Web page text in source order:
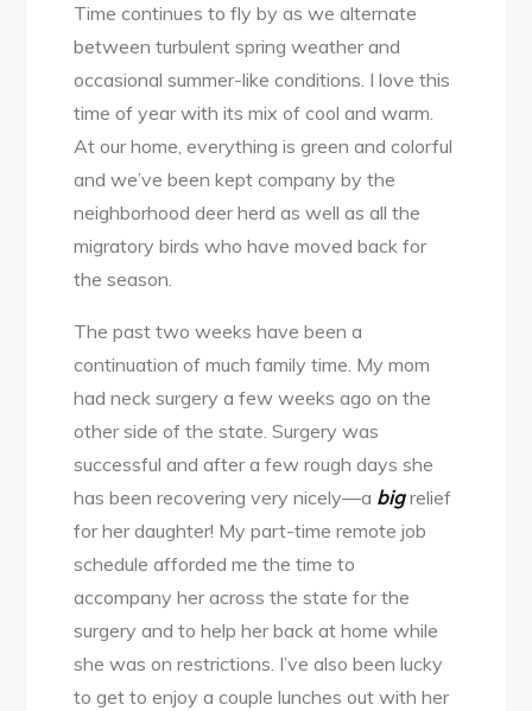
Time continues to fly by as we alternate
between turbulent spring weather and
occasional summer-like conditions. I love this
time of year with its mix of cool and warm.
At our home, everything is green and colorful
and we’ve been kept company by the
neighborhood deer herd as well as all the
migratory birds who have moved back for
the season.
The past two weeks have been a
continuation of much family time. My mom
had neck surgery a few weeks ago on the
other side of the state. Surgery was
successful and after a few rough days she
has been recovering very nicely—a bigrelief
for her daughter! My part-time remote job
schedule afforded me the time to
accompany her across the state for the
surgery and to help her back at home while
she was on restrictions. I’ve also been lucky
to get to enjoy a couple lunches out with her